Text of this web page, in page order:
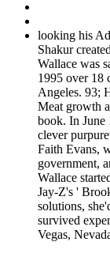
looking his
Shakur
Wallace was
1995 over 18
Angeles. 93;
Meat growth
book. In June
clever
Faith Evans,
government,
Wallace
Jay-Z's '
solutions,
survived
Vegas,